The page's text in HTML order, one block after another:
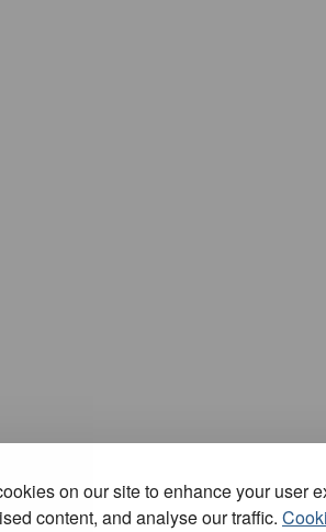
on our site to enhance your user
content, and analyse our traffic.